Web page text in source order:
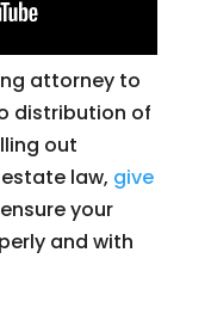
attorney to
distribution of
out
law, give
your
and with